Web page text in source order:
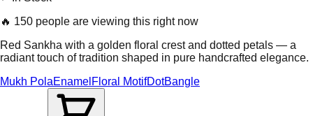
🔥 150 people are viewing this right now
Red Sankha with a golden floral crest and dotted petals — a
radiant touch of tradition shaped in pure handcrafted elegance.
Mukh PolaEnamel Floral MotifDotBangle